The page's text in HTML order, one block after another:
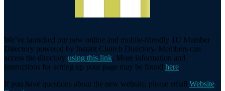
We’ve launched our new online and mobile-friendly 1U Member
Directory powered by Instant Church Directory. Members can
access the directory using this link. More information and
instructions for setting up your page may be found here.
If you have questions about the new website, please email Website